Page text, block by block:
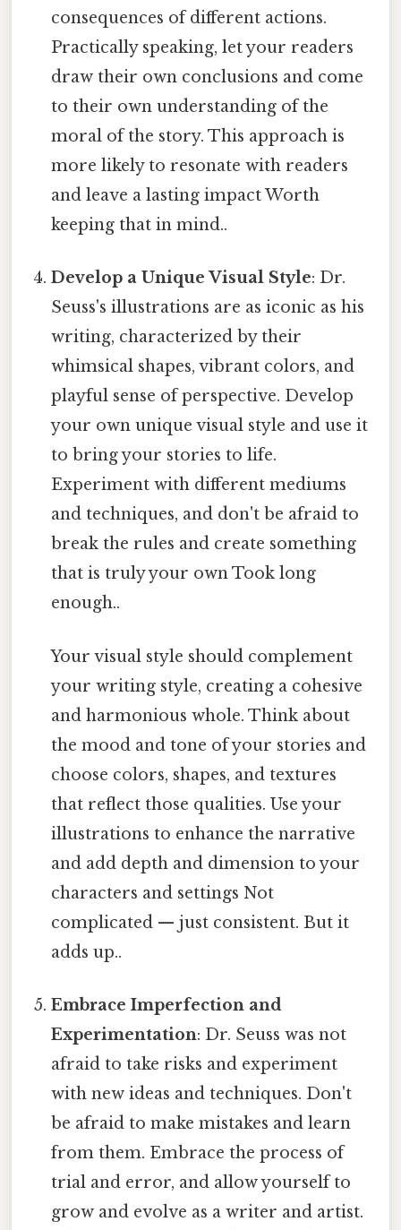
consequences of different actions.
Practically speaking, let your readers
draw their own conclusions and come
to their own understanding of the
moral of the story. This approach is
more likely to resonate with readers
and leave a lasting impact Worth
keeping that in mind..
Develop a Unique Visual Style: Dr.
Seuss's illustrations are as iconic as his
writing, characterized by their
whimsical shapes, vibrant colors, and
playful sense of perspective. Develop
your own unique visual style and use it
to bring your stories to life.
Experiment with different mediums
and techniques, and don't be afraid to
break the rules and create something
that is truly your own Took long
enough..
Your visual style should complement
your writing style, creating a cohesive
and harmonious whole. Think about
the mood and tone of your stories and
choose colors, shapes, and textures
that reflect those qualities. Use your
illustrations to enhance the narrative
and add depth and dimension to your
characters and settings Not
complicated — just consistent. But it
adds up..
Embrace Imperfection and
Experimentation: Dr. Seuss was not
afraid to take risks and experiment
with new ideas and techniques. Don't
be afraid to make mistakes and learn
from them. Embrace the process of
trial and error, and allow yourself to
grow and evolve as a writer and artist.